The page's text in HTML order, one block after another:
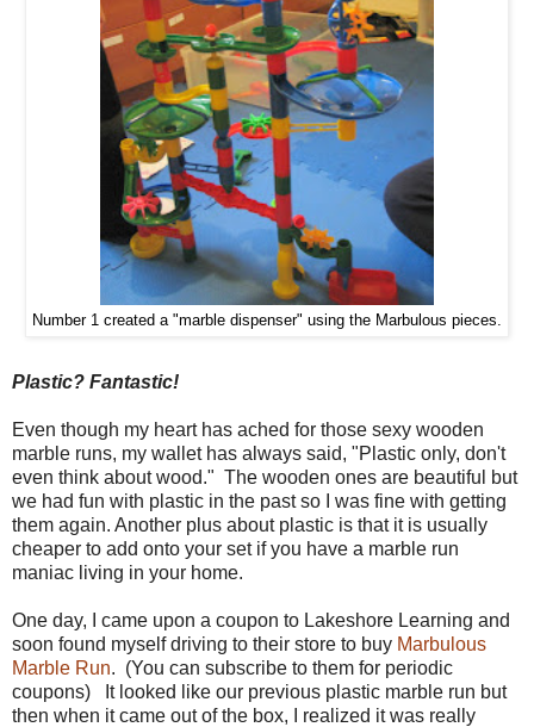
Number 1 created a "marble dispenser" using the Marbulous pieces.
Plastic? Fantastic!
Even though my heart has ached for those sexy wooden
marble runs, my wallet has always said, "Plastic only, don't
even think about wood." The wooden ones are beautiful but
we had fun with plastic in the past so I was fine with getting
them again. Another plus about plastic is that it is usually
cheaper to add onto your set if you have a marble run
maniac living in your home.
One day, I came upon a coupon to Lakeshore Learning and
soon found myself driving to their store to buy Marbulous
Marble Run. (You can subscribe to them for periodic
coupons) It looked like our previous plastic marble run but
then when it came out of the box, I realized it was really